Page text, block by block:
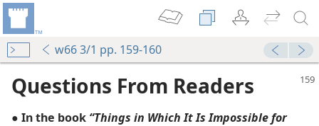
w66 3/1 pp. 159-160
Questions From Readers
● In the book “Things in Which It Is Impossible for